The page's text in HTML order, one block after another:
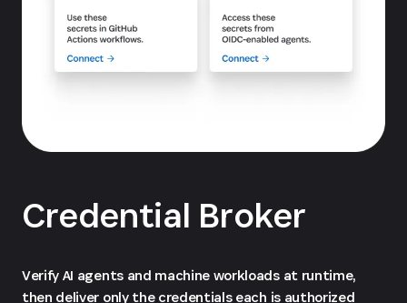
Credential Broker
Verify AI agents and machine workloads at runtime,
then deliver only the credentials each is authorized